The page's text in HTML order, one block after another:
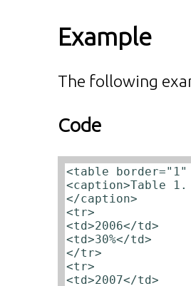
Example
The following
Code